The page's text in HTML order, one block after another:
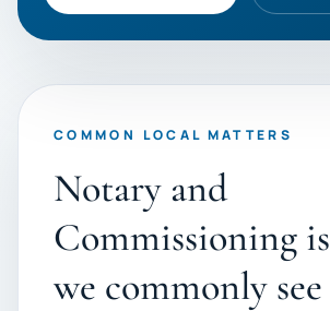
COMMON LOCAL MATTERS
Notary and
Commissioning
we commonly